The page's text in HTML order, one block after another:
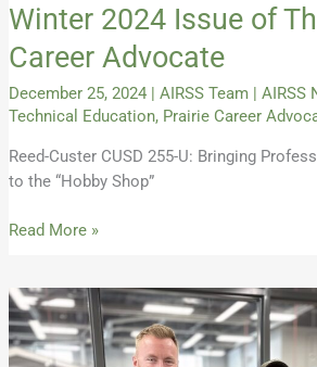
Winter 2024 Issue of
Career Advocate
December 25, 2024 AIRSS Team AIRSS
Technical Education, Prairie Career
Reed-Custer CUSD 255-U: Bringing
to the “Hobby Shop”
Read More »
Introducing
the
Prairie